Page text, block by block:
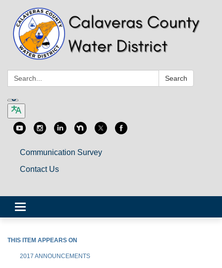
Search: Search
Communication Survey
Contact Us
Toggle
navigation
THIS ITEM APPEARS ON
2017 ANNOUNCEMENTS